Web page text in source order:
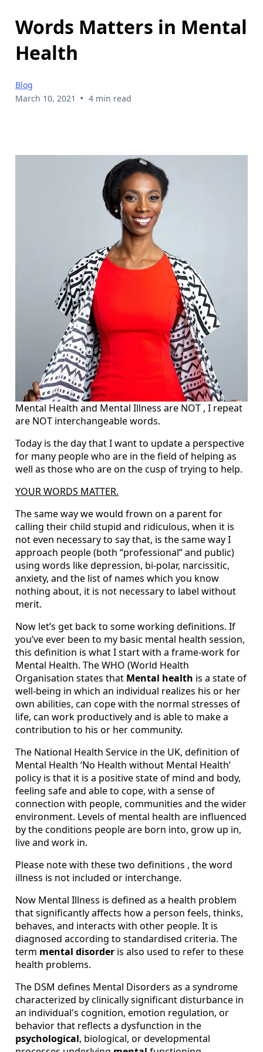
Words Matters in Mental
Health
Blog
March 10, 2021 • 4 min read
Mental Health and Mental Illness are NOT , I repeat
are NOT interchangeable words.
Today is the day that I want to update a perspective
for many people who are in the field of helping as
well as those who are on the cusp of trying to help.
YOUR WORDS MATTER.
The same way we would frown on a parent for
calling their child stupid and ridiculous, when it is
not even necessary to say that, is the same way I
approach people (both “professional” and public)
using words like depression, bi-polar, narcissitic,
anxiety, and the list of names which you know
nothing about, it is not necessary to label without
merit.
Now let’s get back to some working definitions. If
you’ve ever been to my basic mental health session,
this definition is what I start with a frame-work for
Mental Health. The WHO (World Health
Organisation states that Mental health is a state of
well-being in which an individual realizes his or her
own abilities, can cope with the normal stresses of
life, can work productively and is able to make a
contribution to his or her community.
The National Health Service in the UK, definition of
Mental Health ‘No Health without Mental Health’
policy is that it is a positive state of mind and body,
feeling safe and able to cope, with a sense of
connection with people, communities and the wider
environment. Levels of mental health are influenced
by the conditions people are born into, grow up in,
live and work in.
Please note with these two definitions , the word
illness is not included or interchange.
Now Mental Illness is defined as a health problem
that significantly affects how a person feels, thinks,
behaves, and interacts with other people. It is
diagnosed according to standardised criteria. The
term mental disorder is also used to refer to these
health problems.
The DSM defines Mental Disorders as a syndrome
characterized by clinically significant disturbance in
an individual's cognition, emotion regulation, or
behavior that reflects a dysfunction in the
psychological, biological, or developmental